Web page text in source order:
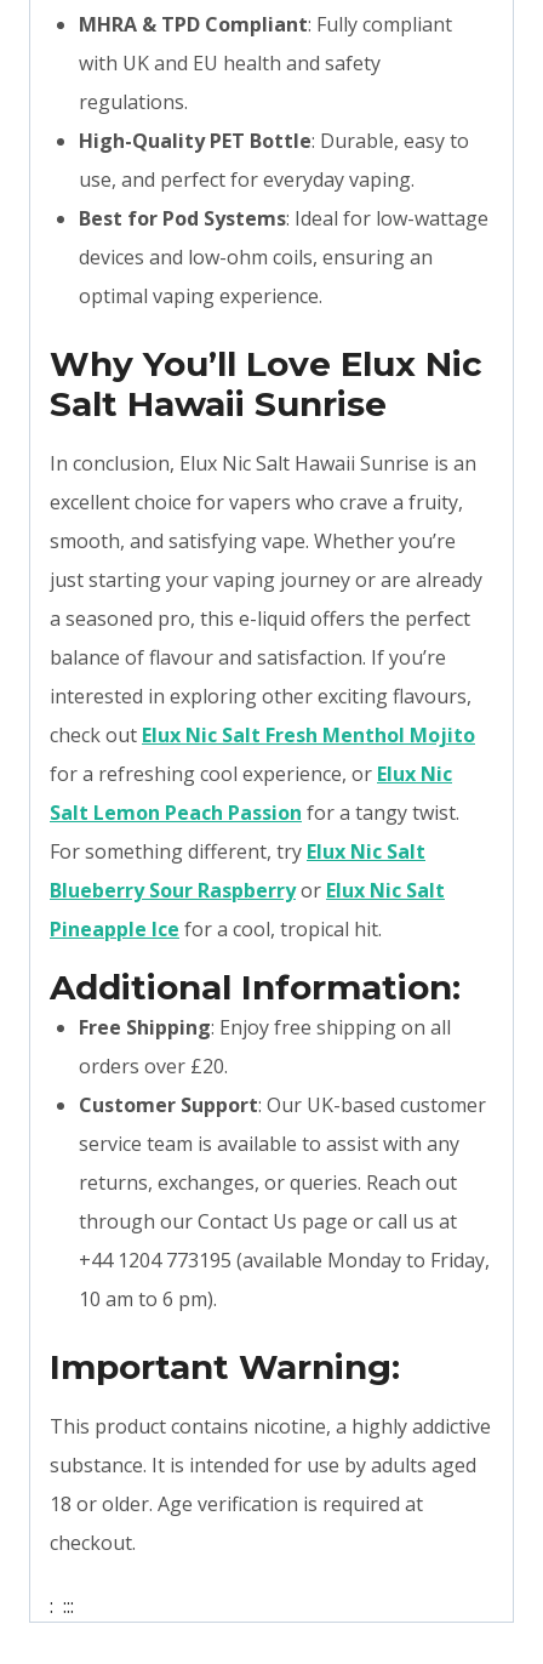
MHRA & TPD Compliant: Fully compliant
with UK and EU health and safety
regulations.
High-Quality PET Bottle: Durable, easy to
use, and perfect for everyday vaping.
Best for Pod Systems: Ideal for low-wattage
devices and low-ohm coils, ensuring an
optimal vaping experience.
Why You’ll Love Elux Nic
Salt Hawaii Sunrise
In conclusion, Elux Nic Salt Hawaii Sunrise is an
excellent choice for vapers who crave a fruity,
smooth, and satisfying vape. Whether you’re
just starting your vaping journey or are already
a seasoned pro, this e-liquid offers the perfect
balance of flavour and satisfaction. If you’re
interested in exploring other exciting flavours,
check out Elux Nic Salt Fresh Menthol Mojito
for a refreshing cool experience, or Elux Nic
Salt Lemon Peach Passion for a tangy twist.
For something different, try Elux Nic Salt
Blueberry Sour Raspberryor Elux Nic Salt
Pineapple Ice for a cool, tropical hit.
Additional Information:
Free Shipping: Enjoy free shipping on all
orders over £20.
Customer Support: Our UK-based customer
service team is available to assist with any
returns, exchanges, or queries. Reach out
through our Contact Us page or call us at
+44 1204 773195 (available Monday to Friday,
10 am to 6 pm).
Important Warning:
This product contains nicotine, a highly addictive
substance. It is intended for use by adults aged
18 or older. Age verification is required at
checkout.
: :::